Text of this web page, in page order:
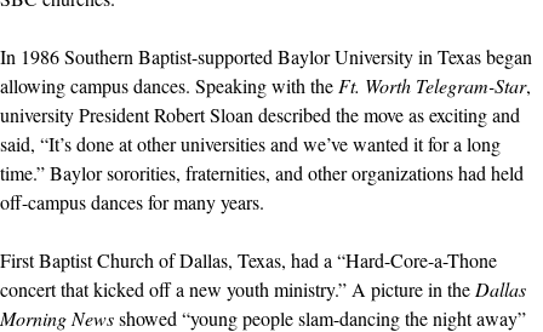
In 1986 Southern Baptist-supported Baylor University in Texas began
allowing campus dances. Speaking with the Ft. Worth Telegram-Star,
university President Robert Sloan described the move as exciting and
said, “It’s done at other universities and we’ve wanted it for a long
time.” Baylor sororities, fraternities, and other organizations had held
off-campus dances for many years.
First Baptist Church of Dallas, Texas, had a “Hard-Core-a-Thone
concert that kicked off a new youth ministry.” A picture in the Dallas
Morning Newsshowed “young people slam-dancing the night away”